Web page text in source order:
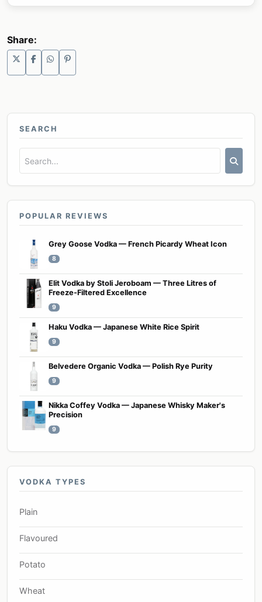
Share:
SEARCH
POPULAR REVIEWS
Grey Goose Vodka — French Picardy Wheat Icon
8
Elit Vodka by Stoli Jeroboam — Three Litres of
Freeze-Filtered Excellence
9
Haku Vodka — Japanese White Rice Spirit
9
Belvedere Organic Vodka — Polish Rye Purity
9
Nikka Coffey Vodka — Japanese Whisky Maker's
Precision
9
VODKA TYPES
Plain
Flavoured
Potato
Wheat